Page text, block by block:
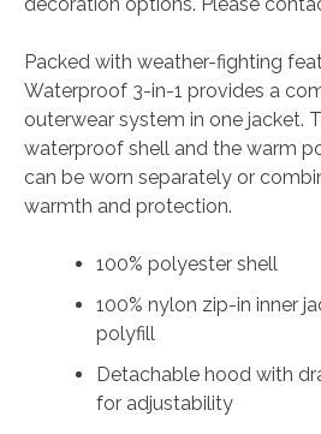
quantity
Packed with weather-fighting
Waterproof 3-in-1 provides a
outerwear system in one jacket.
waterproof shell and the warm
can be worn separately or
warmth and protection.
100% polyester shell
100% nylon zip-in inner
polyfill
Detachable hood with
for adjustability